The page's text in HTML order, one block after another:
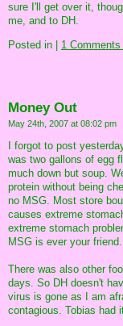
sure I'll get over it,
me, and to DH.
Posted in | 1 Comments
Money Out
May 24th, 2007 at 08:02 pm
I forgot to post
was two gallons of egg
much down but soup.
protein without being
no MSG. Most store
causes extreme
extreme stomach
MSG is ever your friend.
There was also other
days. So DH doesn't
virus is gone as I am
contagious. Tobias had